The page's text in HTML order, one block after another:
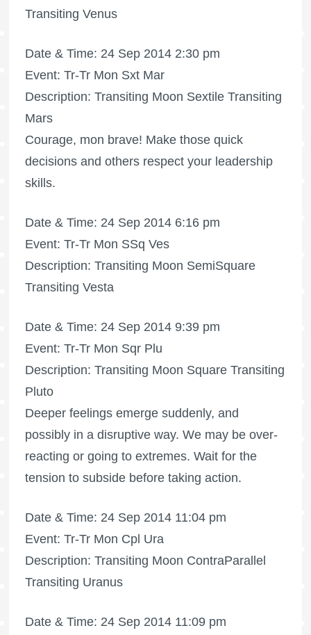
Transiting Venus
Date & Time: 24 Sep 2014 2:30 pm
Event: Tr-Tr Mon Sxt Mar
Description: Transiting Moon Sextile Transiting
Mars
Courage, mon brave! Make those quick
decisions and others respect your leadership
skills.
Date & Time: 24 Sep 2014 6:16 pm
Event: Tr-Tr Mon SSq Ves
Description: Transiting Moon SemiSquare
Transiting Vesta
Date & Time: 24 Sep 2014 9:39 pm
Event: Tr-Tr Mon Sqr Plu
Description: Transiting Moon Square Transiting
Pluto
Deeper feelings emerge suddenly, and
possibly in a disruptive way. We may be over-
reacting or going to extremes. Wait for the
tension to subside before taking action.
Date & Time: 24 Sep 2014 11:04 pm
Event: Tr-Tr Mon Cpl Ura
Description: Transiting Moon ContraParallel
Transiting Uranus
Date & Time: 24 Sep 2014 11:09 pm